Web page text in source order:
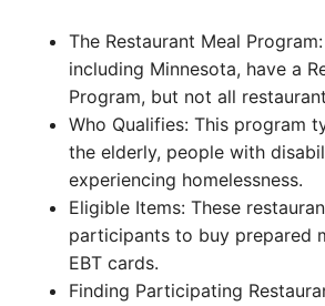
The Restaurant Meal
including Minnesota, have a
Program, but not all
Who Qualifies: This program
the elderly, people with
experiencing homelessness.
Eligible Items: These
participants to buy prepared
EBT cards.
Finding Participating